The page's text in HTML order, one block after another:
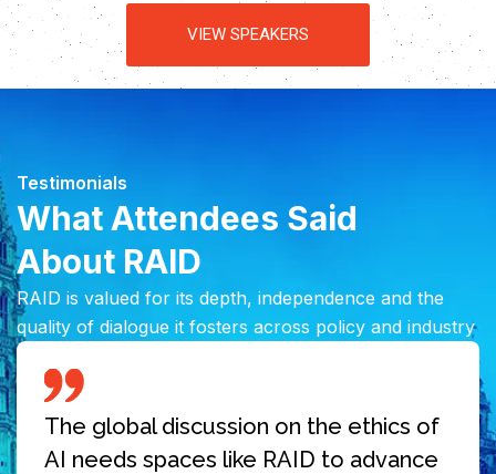
VIEW SPEAKERS
Testimonials
What Attendees Said
About RAID
RAID is valued for its depth, independence and the
quality of dialogue it fosters across policy and industry
The global discussion on the ethics of
AI needs spaces like RAID to advance